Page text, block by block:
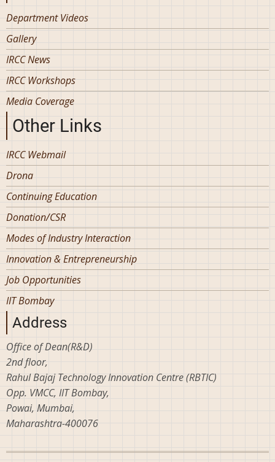
Department Videos
Gallery
IRCC News
IRCC Workshops
Media Coverage
Other Links
IRCC Webmail
Drona
Continuing Education
Donation/CSR
Modes of Industry Interaction
Innovation & Entrepreneurship
Job Opportunities
IIT Bombay
Address
Office of Dean(R&D)
2nd floor,
Rahul Bajaj Technology Innovation Centre (RBTIC)
Opp. VMCC, IIT Bombay,
Powai, Mumbai,
Maharashtra-400076